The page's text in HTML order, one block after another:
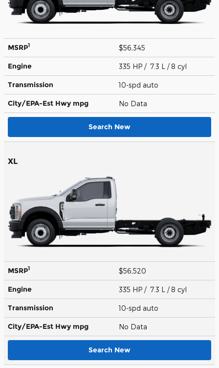
MSRP1 $56,345
Engine 335 HP / 7.3 L / 8 cyl
Transmission 10-spd auto
City/EPA-Est Hwy mpg No Data
Search New
XL
MSRP1 $56,520
Engine 335 HP / 7.3 L / 8 cyl
Transmission 10-spd auto
City/EPA-Est Hwy mpg No Data
Search New